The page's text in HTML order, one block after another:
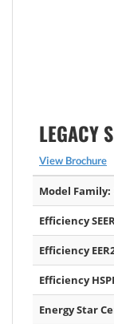
LEGACY
View Brochure
Model Family:
Efficiency
Efficiency
Efficiency
Energy Star